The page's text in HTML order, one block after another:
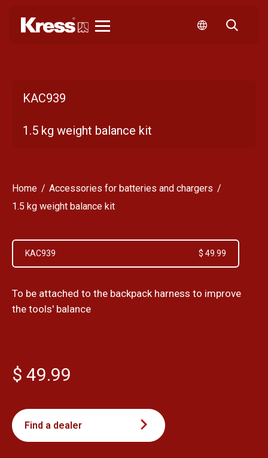
KAC939
1.5 kg weight balance kit
Home
Accessories for batteries and chargers
1.5 kg weight balance kit
KAC939 $ 49.99
To be attached to the backpack harness to improve
the tools' balance
$ 49.99
Find a dealer